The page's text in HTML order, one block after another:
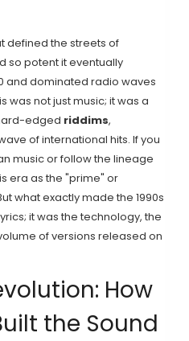
defined the streets of
so potent it eventually
and dominated radio waves
was not just music; it was a
edged riddims,
ofinternational hits. If you
music or follow the lineage
era as the "prime" or
what exactly made the 1990s
it was the technology, the
of versions released on
How
the Sound